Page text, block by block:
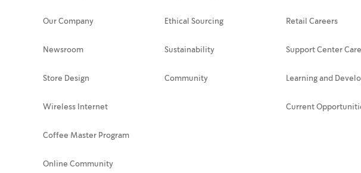
Our Company
Newsroom
Store Design
Wireless Internet
Coffee Master Program
Online Community
Ethical Sourcing
Sustainability
Community
Retail Careers
Support Center
Learning and
Current